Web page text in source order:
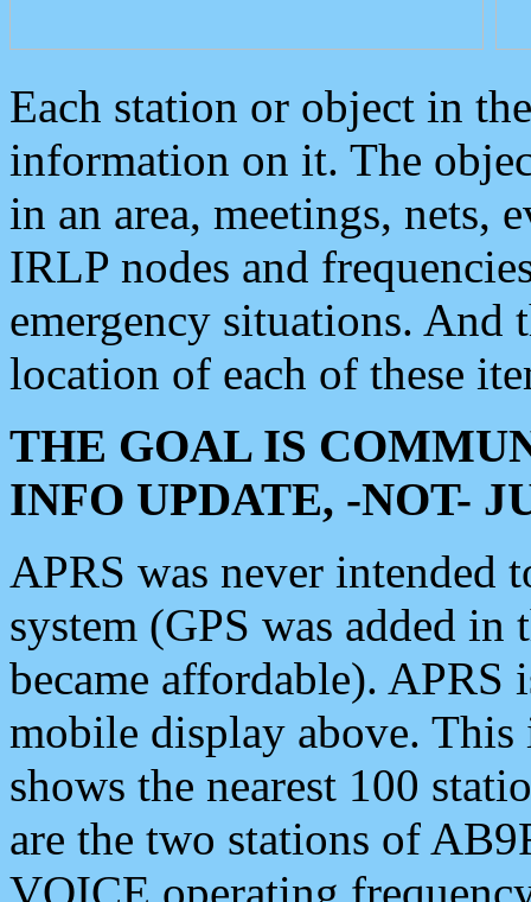
Each station or object in
information on it. The
in an area, meetings, nets,
IRLP nodes and
emergency situations. And
location of each of these
THE GOAL IS
INFO UPDATE, -NOT-
APRS was never intended
system (GPS was added
became affordable). APRS
mobile display above.
shows the nearest 100
are the two stations of
VOICE operating